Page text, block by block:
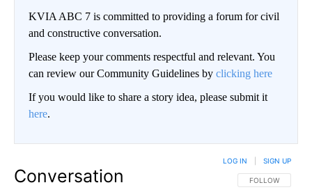
KVIA ABC 7 is committed to providing a forum for civil
and constructive conversation.
Please keep your comments respectful and relevant. You
can review our Community Guidelines by clicking here
If you would like to share a story idea, please submit it
here.
Conversation FOLLOW THIS
FOLLOW
LOG IN SIGN UP